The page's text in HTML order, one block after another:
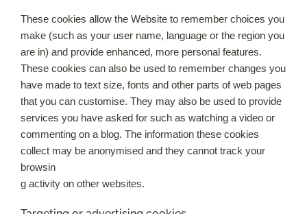
These cookies allow the Website to remember choices you
make (such as your user name, language or the region you
are in) and provide enhanced, more personal features.
These cookies can also be used to remember changes you
have made to text size, fonts and other parts of web pages
that you can customise. They may also be used to provide
services you have asked for such as watching a video or
commenting on a blog. The information these cookies
collect may be anonymised and they cannot track your
browsin
g activity on other websites.